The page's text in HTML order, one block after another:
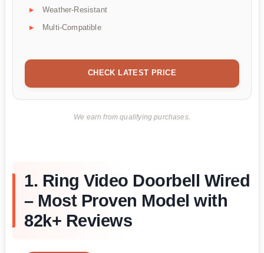
Weather-Resistant
Multi-Compatible
CHECK LATEST PRICE
We earn from qualifying purchases.
1. Ring Video Doorbell Wired
– Most Proven Model with
82k+ Reviews